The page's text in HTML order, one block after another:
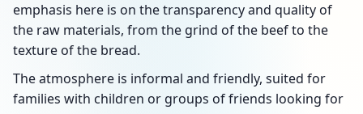
emphasis here is on the transparency and quality of
the raw materials, from the grind of the beef to the
texture of the bread.
The atmosphere is informal and friendly, suited for
families with children or groups of friends looking for